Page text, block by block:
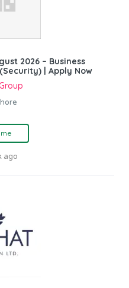
2026 – Business
| Apply Now
ago